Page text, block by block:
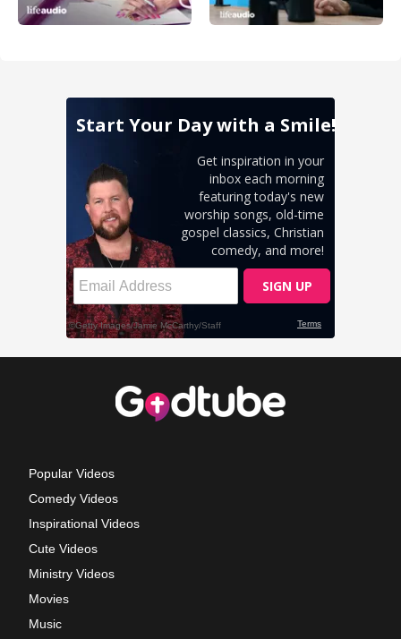
Popular Videos
Comedy Videos
Inspirational Videos
Cute Videos
Ministry Videos
Movies
Music